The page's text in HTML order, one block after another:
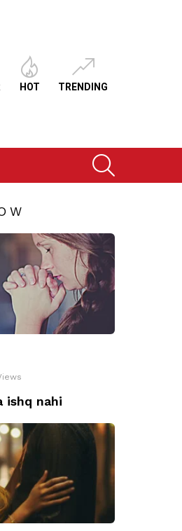
HOT TRENDING
ishq nahi